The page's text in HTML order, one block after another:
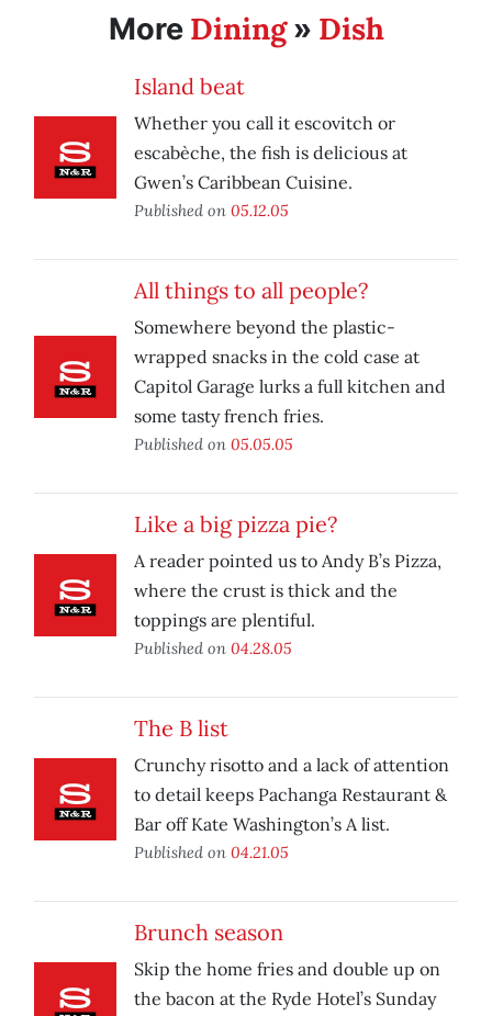
More Dining» Dish
Island beat
Whether you call it escovitch or
escabèche, the fish is delicious at
Gwen’s Caribbean Cuisine.
Published on 05.12.05
All things to all people?
Somewhere beyond the plastic-
wrapped snacks in the cold case at
Capitol Garage lurks a full kitchen and
some tasty french fries.
Published on 05.05.05
Like a big pizza pie?
A reader pointed us to Andy B’s Pizza,
where the crust is thick and the
toppings are plentiful.
Published on 04.28.05
The B list
Crunchy risotto and a lack of attention
to detail keeps Pachanga Restaurant &
Bar off Kate Washington’s A list.
Published on 04.21.05
Brunch season
Skip the home fries and double up on
the bacon at the Ryde Hotel’s Sunday